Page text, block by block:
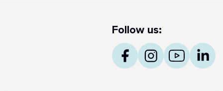
Follow us: